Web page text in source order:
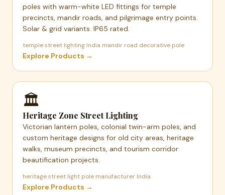
poles with warm-white LED fittings for temple
precincts, mandir roads, and pilgrimage entry points.
Solar & grid variants. IP65 rated.
temple street lighting India mandir road decorative pole
Explore Products →
🏛️
Heritage Zone Street Lighting
Victorian lantern poles, colonial twin-arm poles, and
custom heritage designs for old city areas, heritage
walks, museum precincts, and tourism corridor
beautification projects.
heritage street light pole manufacturer India
Explore Products →